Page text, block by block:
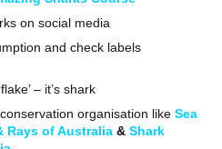
on social media
and check labels
– it’s shark
organisation like Sea
Rays of Australia & Shark